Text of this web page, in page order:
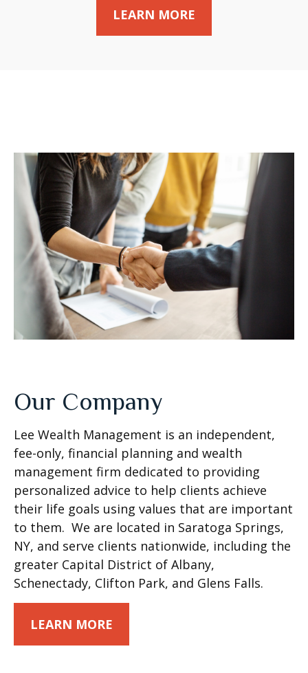
LEARN MORE
Our Company
Lee Wealth Management is an independent,
fee-only, financial planning and wealth
management firm dedicated to providing
personalized advice to help clients achieve
their life goals using values that are important
to them. We are located in Saratoga Springs,
NY, and serve clients nationwide, including the
greater Capital District of Albany,
Schenectady, Clifton Park, and Glens Falls.
LEARN MORE